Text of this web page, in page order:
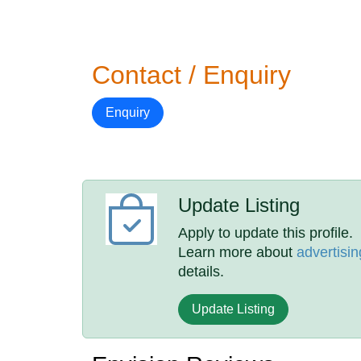
Contact / Enquiry
Enquiry
Update Listing
Apply to update this profile.
Learn more about
details.
Update Listing